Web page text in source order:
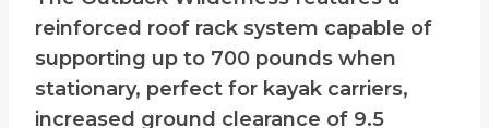
reinforced roof rack system capable of
supporting up to 700 pounds when
stationary, perfect for kayak carriers,
increased ground clearance of 9.5